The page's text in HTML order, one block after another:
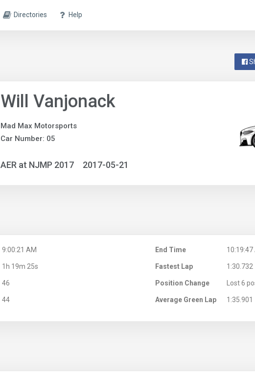
Directories Help
Will Vanjonack
Mad Max Motorsports
Car Number: 05
AER at NJMP 2017 2017-05-21
9:00:21 AM End Time 10:19:47
1h 19m 25s Fastest Lap 1:30.732
46 Position Change Lost 6
44 Average Green Lap 1:35.901